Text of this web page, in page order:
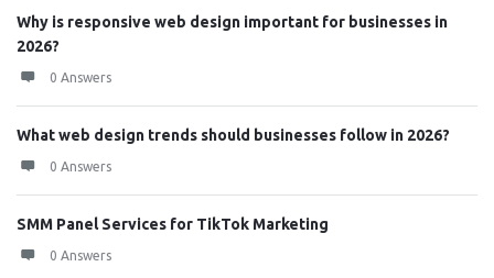
Why is responsive web design important for businesses in
2026?
0 Answers
What web design trends should businesses follow in 2026?
0 Answers
SMM Panel Services for TikTok Marketing
0 Answers